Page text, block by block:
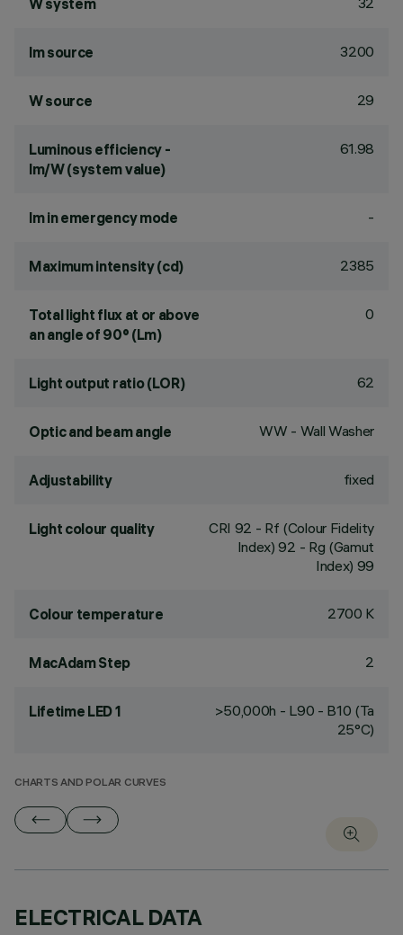
W system
lm source 3200
W source 29
Luminous efficiency -
lm/W (system value)
61.98
lm in emergency mode -
Maximum intensity (cd) 2385
Total light flux at or above
an angle of 90° (Lm)
0
Light output ratio (LOR) 62
Optic and beam angle WW - Wall Washer
Adjustability fixed
Light colour quality CRI 92 - Rf (Colour Fidelity
Index) 92 - Rg (Gamut
Index) 99
Colour temperature 2700 K
MacAdam Step 2
Lifetime LED 1
>50,000h - L90 - B10 (Ta
25°C)
CHARTS AND POLAR CURVES
ELECTRICAL DATA